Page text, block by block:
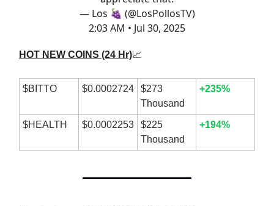
— Los 🍇 (@LosPollosTV)
2:03 AM • Jul 30, 2025
HOT NEW COINS (24 Hr)📈
$BITTO $0.0002724
$273
Thousand
+235%
$HEALTH $0.0002253
$225
Thousand
+194%